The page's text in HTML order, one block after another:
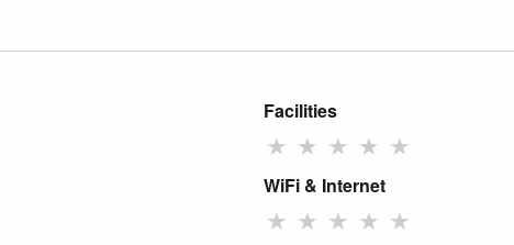
Facilities
★ ★ ★ ★ ★
WiFi & Internet
★ ★ ★ ★ ★